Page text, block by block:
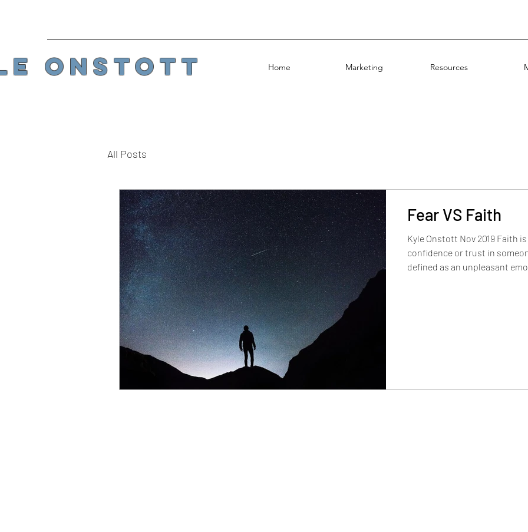
Home Marketing Resources
ONSTOTT
All Posts
Fear VS Faith
Kyle Onstott Nov 2019 Faith
confidence or trust in
defined as an unpleasant